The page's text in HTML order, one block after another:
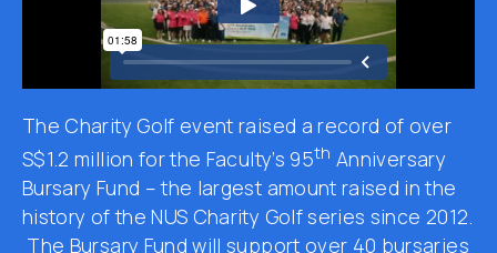
The Charity Golf event raised a record of over
S$1.2 million for the Faculty’s 95th Anniversary
Bursary Fund – the largest amount raised in the
history of the NUS Charity Golf series since 2012.
The Bursary Fund will support over 40 bursaries